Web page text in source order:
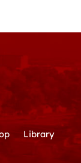
Library